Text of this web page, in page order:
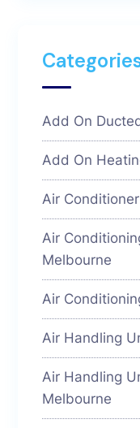
Add On
Add On
Air
Air
Melbourne
Air
Air Handling
Air Handling
Melbourne